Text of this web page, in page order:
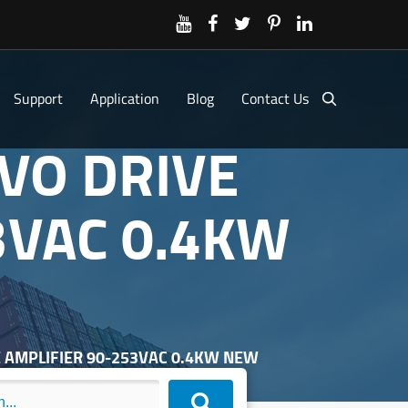
Support Application Blog Contact Us
DRIVE
0.4KW
AMPLIFIER 90-253VAC 0.4KW NEW